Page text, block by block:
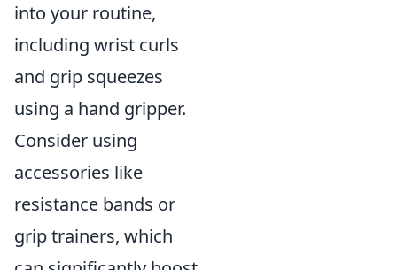
into your routine,
including wrist curls
and grip squeezes
using a hand gripper.
Consider using
accessories like
resistance bands or
grip trainers, which